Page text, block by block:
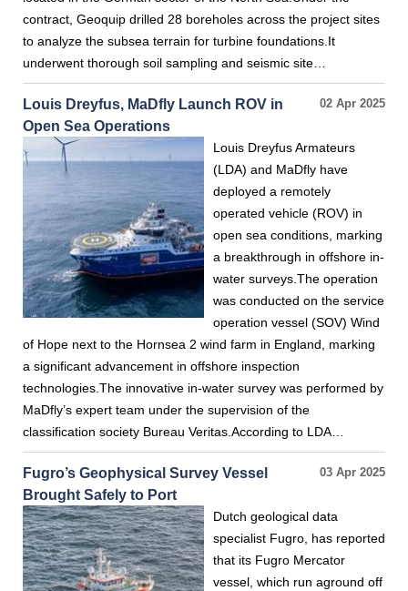
contract, Geoquip drilled 28 boreholes across the project sites
to analyze the subsea terrain for turbine foundations.It
underwent thorough soil sampling and seismic site…
02 Apr 2025
Louis Dreyfus, MaDfly Launch ROV in
Open Sea Operations
Louis Dreyfus Armateurs
(LDA) and MaDfly have
deployed a remotely
operated vehicle (ROV) in
open sea conditions, marking
a breakthrough in offshore in-
water surveys.The operation
was conducted on the service
operation vessel (SOV) Wind
of Hope next to the Hornsea 2 wind farm in England, marking
a significant advancement in offshore inspection
technologies.The innovative in-water survey was performed by
MaDfly’s expert team under the supervision of the
classification society Bureau Veritas.According to LDA…
03 Apr 2025
Fugro’s Geophysical Survey Vessel
Brought Safely to Port
Dutch geological data
specialist Fugro, has reported
that its Fugro Mercator
vessel, which run aground off